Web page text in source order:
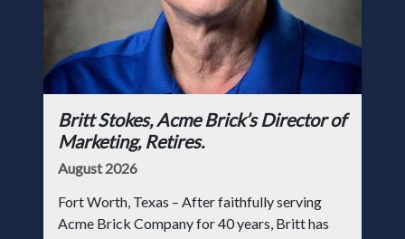
Britt Stokes, Acme Brick’s Director of
Marketing, Retires.
August 2026
Fort Worth, Texas – After faithfully serving
Acme Brick Company for 40 years, Britt has